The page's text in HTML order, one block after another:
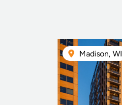
Madison, WI